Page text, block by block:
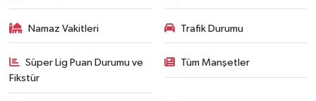
Namaz Vakitleri Trafik Durumu
Süper Lig Puan Durumu ve
Fikstür
Tüm Manşetler